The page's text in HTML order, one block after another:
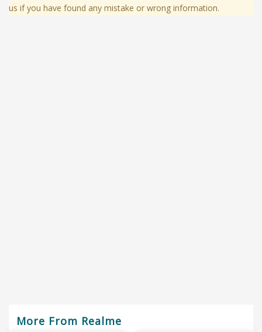
us if you have found any mistake or wrong information.
More From Realme